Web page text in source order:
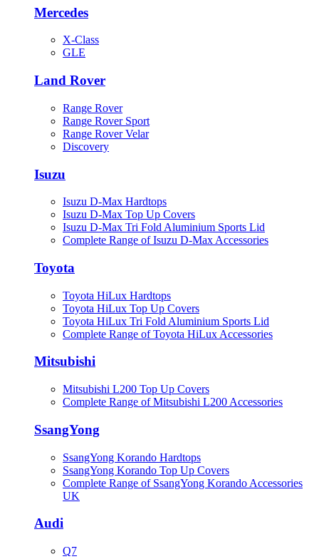
Mercedes
X-Class
GLE
Land Rover
Range Rover
Range Rover Sport
Range Rover Velar
Discovery
Isuzu
Isuzu D-Max Hardtops
Isuzu D-Max Top Up Covers
Isuzu D-Max Tri Fold Aluminium Sports Lid
Complete Range of Isuzu D-Max Accessories
Toyota
Toyota HiLux Hardtops
Toyota HiLux Top Up Covers
Toyota HiLux Tri Fold Aluminium Sports Lid
Complete Range of Toyota HiLux Accessories
Mitsubishi
Mitsubishi L200 Top Up Covers
Complete Range of Mitsubishi L200 Accessories
SsangYong
SsangYong Korando Hardtops
SsangYong Korando Top Up Covers
Complete Range of SsangYong Korando Accessories
UK
Audi
Q7